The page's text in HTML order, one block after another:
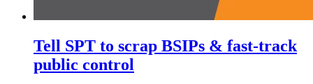
Tell SPT to scrap BSIPs & fast-track
public control